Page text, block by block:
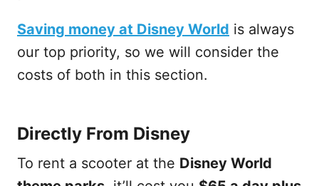
Saving money at Disney World is always
our top priority, so we will consider the
costs of both in this section.
Directly From Disney
To rent a scooter at the Disney World